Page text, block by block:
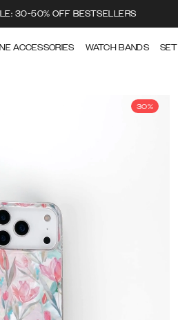
30-50% OFF BESTSELLERS
ACCESSORIES WATCH BANDS
30%